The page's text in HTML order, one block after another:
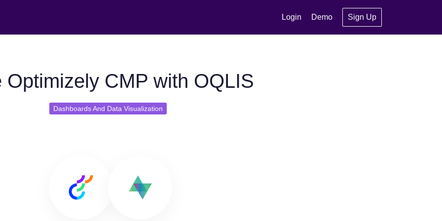
Login Demo Sign Up
Optimizely CMP with OQLIS
Dashboards And Data Visualization